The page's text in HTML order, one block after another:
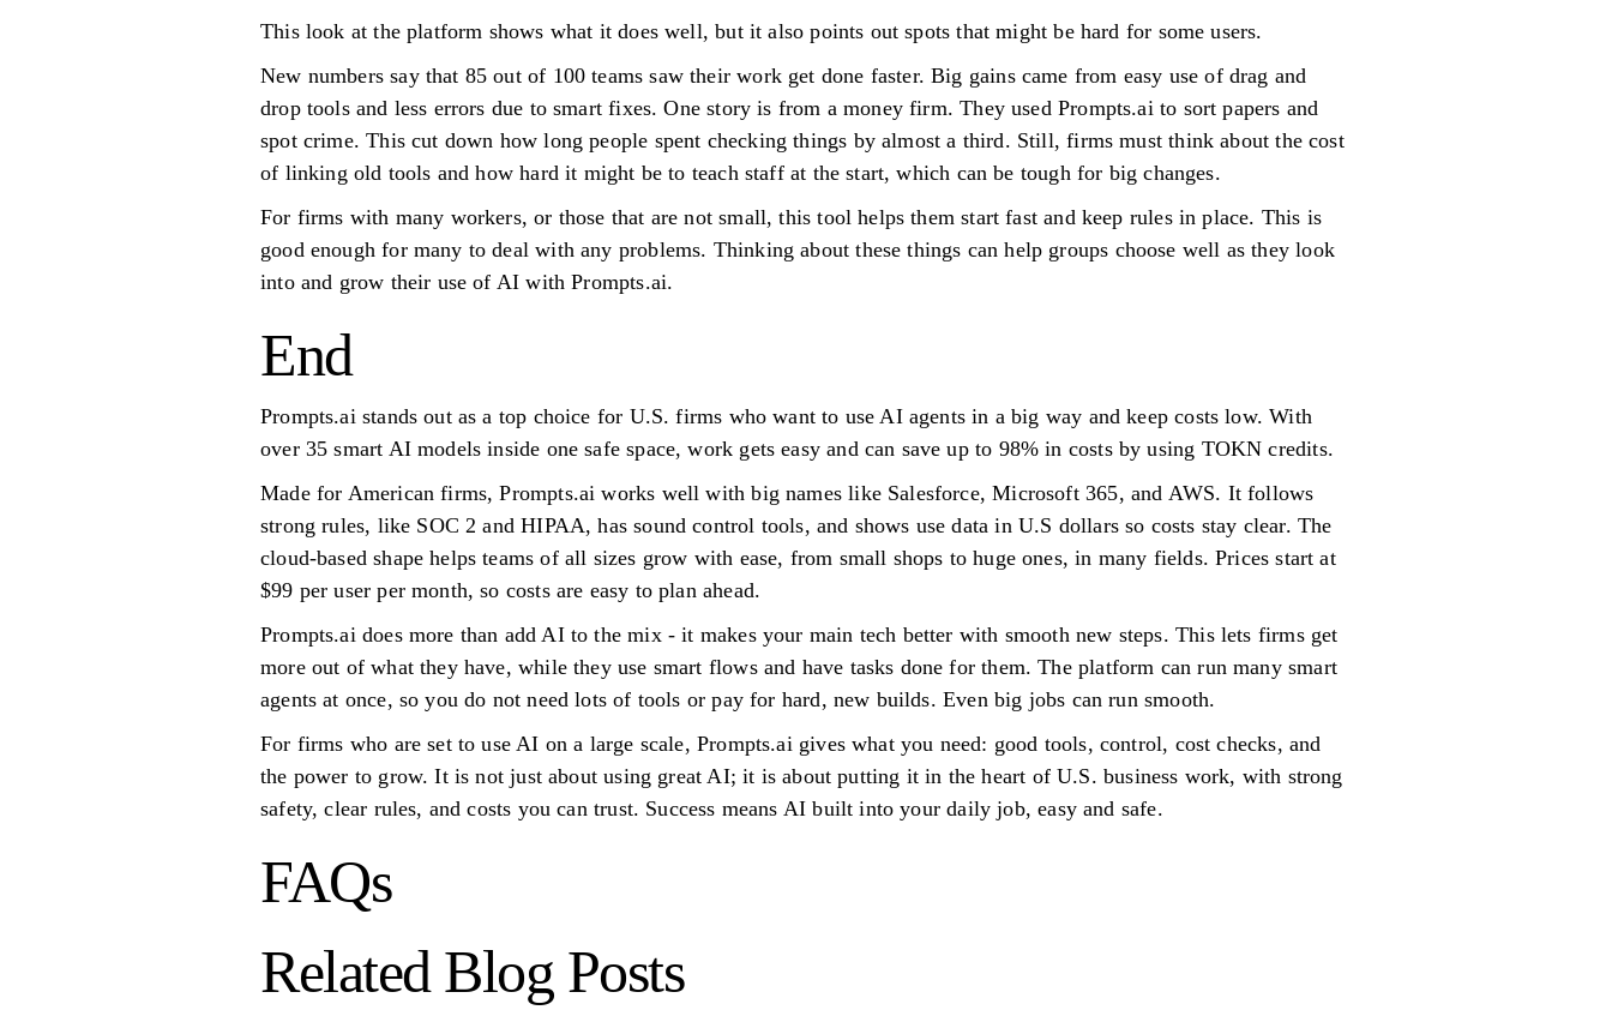
This look at the platform shows what it does well, but it also points out spots that might be hard for some users.
New numbers say that 85 out of 100 teams saw their work get done faster. Big gains came from easy use of drag and
drop tools and less errors due to smart fixes. One story is from a money firm. They used Prompts.ai to sort papers and
spot crime. This cut down how long people spent checking things by almost a third. Still, firms must think about the cost
of linking old tools and how hard it might be to teach staff at the start, which can be tough for big changes.
For firms with many workers, or those that are not small, this tool helps them start fast and keep rules in place. This is
good enough for many to deal with any problems. Thinking about these things can help groups choose well as they look
into and grow their use of AI with Prompts.ai.
End
Prompts.ai stands out as a top choice for U.S. firms who want to use AI agents in a big way and keep costs low. With
over 35 smart AI models inside one safe space, work gets easy and can save up to 98% in costs by using TOKN credits.
Made for American firms, Prompts.ai works well with big names like Salesforce, Microsoft 365, and AWS. It follows
strong rules, like SOC 2 and HIPAA, has sound control tools, and shows use data in U.S dollars so costs stay clear. The
cloud-based shape helps teams of all sizes grow with ease, from small shops to huge ones, in many fields. Prices start at
$99 per user per month, so costs are easy to plan ahead.
Prompts.ai does more than add AI to the mix - it makes your main tech better with smooth new steps. This lets firms get
more out of what they have, while they use smart flows and have tasks done for them. The platform can run many smart
agents at once, so you do not need lots of tools or pay for hard, new builds. Even big jobs can run smooth.
For firms who are set to use AI on a large scale, Prompts.ai gives what you need: good tools, control, cost checks, and
the power to grow. It is not just about using great AI; it is about putting it in the heart of U.S. business work, with strong
safety, clear rules, and costs you can trust. Success means AI built into your daily job, easy and safe.
FAQs
Related Blog Posts